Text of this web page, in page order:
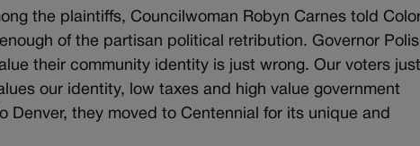
the plaintiffs, Councilwoman Robyn Carnes told
of the partisan political retribution. Governor
their community identity is just wrong. Our voters
our identity, low taxes and high value government
Denver, they moved to Centennial for its unique and